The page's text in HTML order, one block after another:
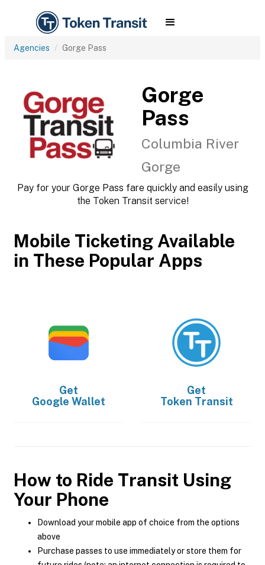
Agencies Gorge Pass
Gorge
Pass
Columbia River
Gorge
Pay for your Gorge Pass fare quickly and easily using
the Token Transit service!
Mobile Ticketing Available
in These Popular Apps
Get
Google Wallet
Get
Token Transit
How to Ride Transit Using
Your Phone
Download your mobile app of choice from the options
above
Purchase passes to use immediately or store them for